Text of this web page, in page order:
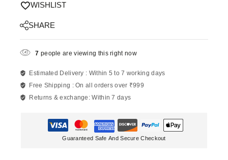
WISHLIST
SHARE
7 people are viewing this right now
Estimated Delivery : Within 5 to 7 working days
Free Shipping :On all orders over ₹999
Returns & exchange:Within 7 days
Guaranteed Safe And Secure Checkout